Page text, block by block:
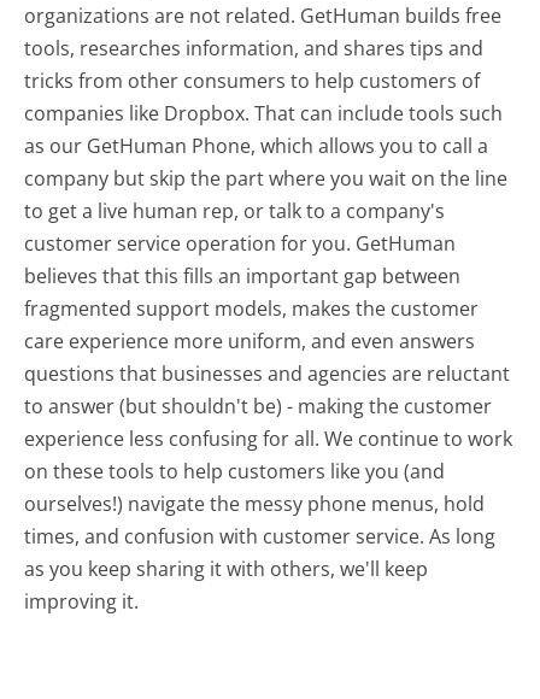
organizations are not related. GetHuman builds free
tools, researches information, and shares tips and
tricks from other consumers to help customers of
companies like Dropbox. That can include tools such
as our GetHuman Phone, which allows you to call a
company but skip the part where you wait on the line
to get a live human rep, or talk to a company's
customer service operation for you. GetHuman
believes that this fills an important gap between
fragmented support models, makes the customer
care experience more uniform, and even answers
questions that businesses and agencies are reluctant
to answer (but shouldn't be) - making the customer
experience less confusing for all.We continue to work
on these tools to help customers like you (and
ourselves!) navigate the messy phone menus, hold
times, and confusion with customer service. As long
as you keep sharing it with others, we'll keep
improving it.